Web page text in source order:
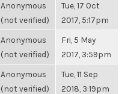
Anonymous
(not verified)
Tue, 17 Oct
2017, 5:17pm
Anonymous
(not verified)
Fri, 5 May
2017, 3:59pm
Anonymous
(not verified)
Tue, 11 Sep
2018, 3:19pm